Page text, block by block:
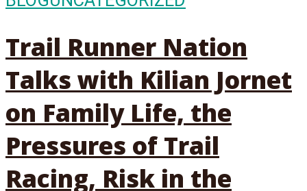
Trail Runner Nation
Talks with Kilian Jornet
on Family Life, the
Pressures of Trail
Racing, Risk in the